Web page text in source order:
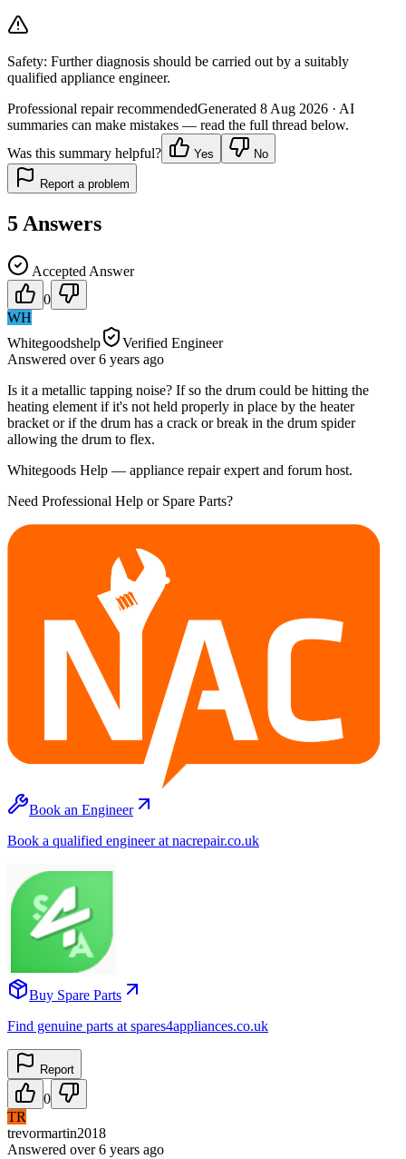
Safety: Further diagnosis should be carried out by a suitably
qualified appliance engineer.
Professional repair recommendedGenerated 8 Aug 2026 · AI
summaries can make mistakes — read the full thread below.
Was this summary helpful?
Yes No
Report a problem
5 Answers
Accepted Answer
0
WH
Whitegoodshelp
Verified Engineer
Answered over 6 years ago
Is it a metallic tapping noise? If so the drum could be hitting the
heating element if it's not held properly in place by the heater
bracket or if the drum has a crack or break in the drum spider
allowing the drum to flex.
Whitegoods Help — appliance repair expert and forum host.
Need Professional Help or Spare Parts?
Book an Engineer
Book a qualified engineer at nacrepair.co.uk
Buy Spare Parts
Find genuine parts at spares4appliances.co.uk
Report
0
TR
trevormartin2018
Answered over 6 years ago